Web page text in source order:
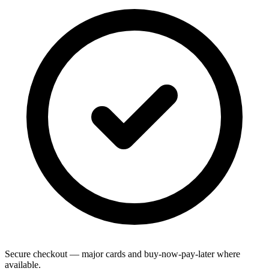
Secure checkout — major cards and buy-now-pay-later where
available.